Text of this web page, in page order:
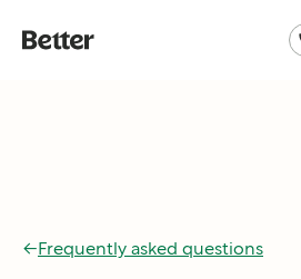
←Frequently asked questions